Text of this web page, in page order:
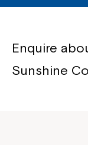
Enquire
Sunshine